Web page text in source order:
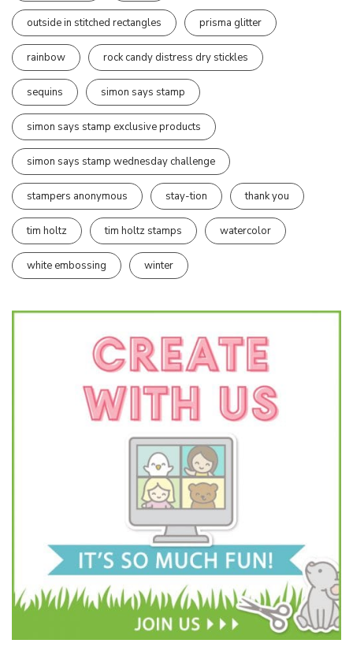
outside in stitched rectangles prisma glitter
rainbow rock candy distress dry stickles
sequins simon says stamp
simon says stamp exclusive products
simon says stamp wednesday challenge
stampers anonymous stay-tion thank you
tim holtz tim holtz stamps watercolor
white embossing winter